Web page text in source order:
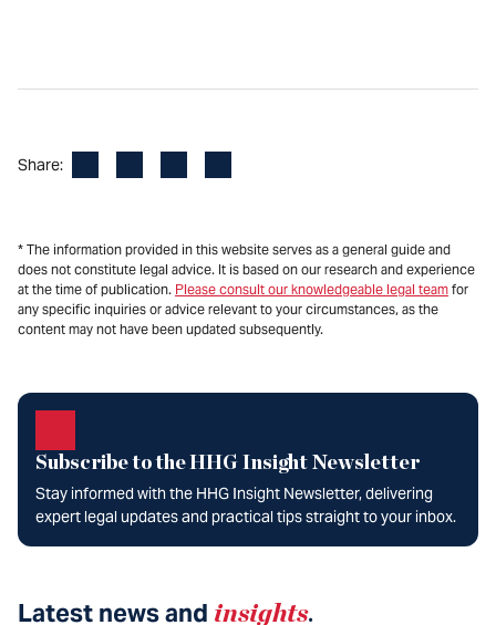
Share:
* The information provided in this website serves as a general guide and
does not constitute legal advice. It is based on our research and experience
at the time of publication. Please consult our knowledgeable legal team for
any specific inquiries or advice relevant to your circumstances, as the
content may not have been updated subsequently.
Subscribe to the HHG Insight Newsletter
Stay informed with the HHG Insight Newsletter, delivering
expert legal updates and practical tips straight to your inbox.
Latest news and insights.